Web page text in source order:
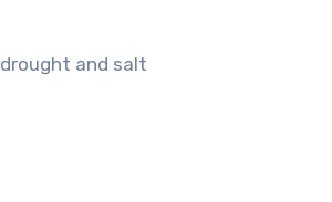
and salt